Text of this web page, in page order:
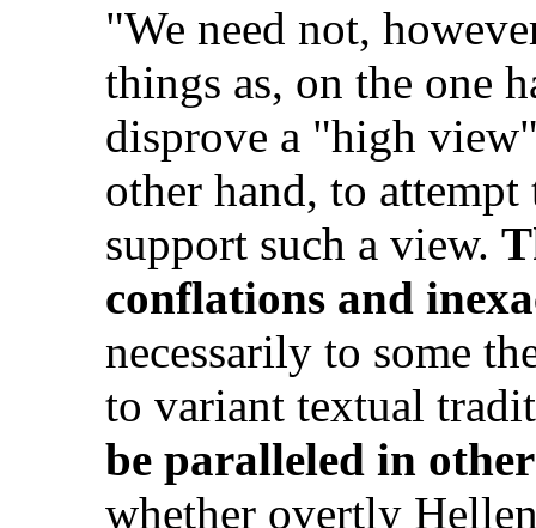
"We need not,
things as, on the one
disprove a "high
other hand, to
support such a view.
conflations and
necessarily to some
to variant textual
be paralleled in
whether overtly